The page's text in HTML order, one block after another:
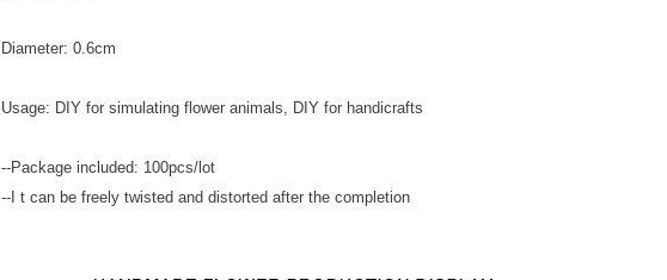
Diameter: 0.6cm
Usage: DIY for simulating flower animals, DIY for handicrafts
--Package included: 100pcs/lot
--I t can be freely twisted and distorted after the completion